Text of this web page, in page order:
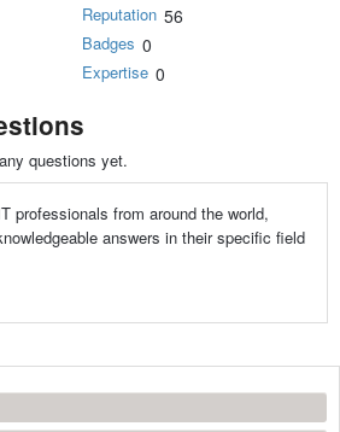
Reputation 56
Badges 0
Expertise 0
questions yet.
professionals from around the world,
answers in their specific field